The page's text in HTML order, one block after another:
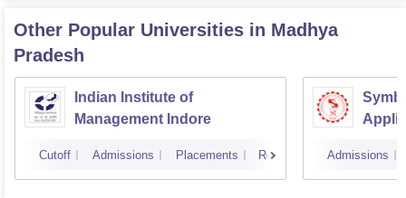
Other Popular Universities in Madhya
Pradesh
Indian Institute of
Management Indore
Cutoff Admissions Placements Reviews Admissions